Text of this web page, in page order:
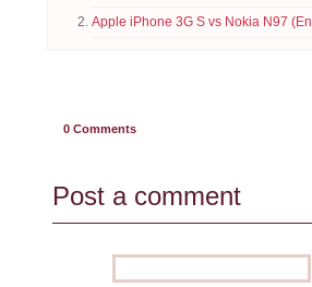
Apple iPhone 3G S vs Nokia N97
0 Comments
Post a comment